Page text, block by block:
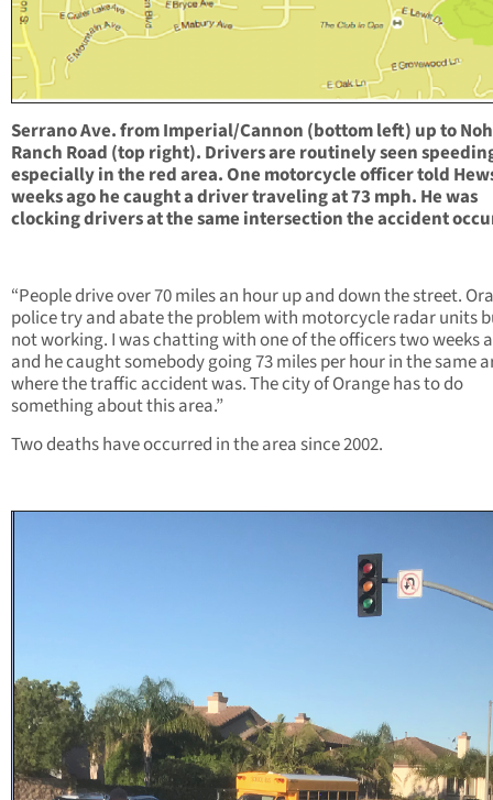
Serrano Ave. from Imperial/Cannon (bottom left) up to
Ranch Road (top right). Drivers are routinely seen
especially in the red area. One motorcycle officer told
weeks ago he caught a driver traveling at 73 mph. He was
clocking drivers at the same intersection the accident
“People drive over 70 miles an hour up and down the street.
police try and abate the problem with motorcycle radar units
not working. I was chatting with one of the officers two weeks
and he caught somebody going 73 miles per hour in the same
where the traffic accident was. The city of Orange has to do
something about this area.”
Two deaths have occurred in the area since 2002.